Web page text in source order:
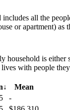
includes all the
or apartment) as
household is either
with people
↓
Mean
-